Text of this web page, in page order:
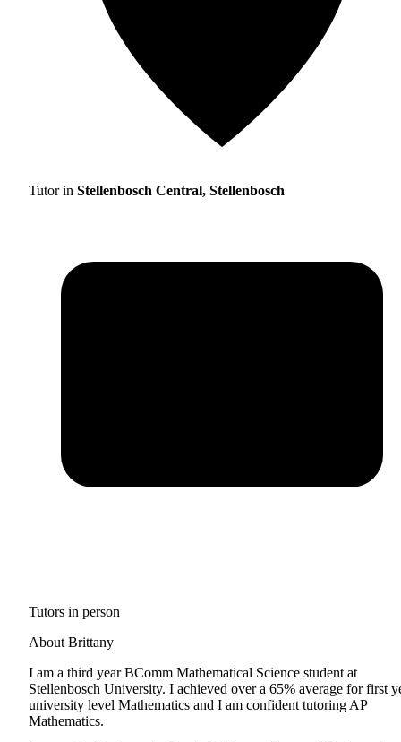
Tutor in Stellenbosch Central, Stellenbosch
Tutors in person
About Brittany
I am a third year BComm Mathematical Science student at
Stellenbosch University. I achieved over a 65% average for first
university level Mathematics and I am confident tutoring AP
Mathematics.